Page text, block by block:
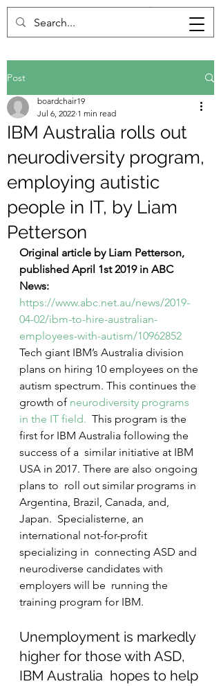
Post
IBM Australia rolls out
neurodiversity program,
employing autistic
people in IT, by Liam
Petterson
boardchair19
Jul 6, 2022 1 min read
Original article by Liam Petterson,
published April 1st 2019 in ABC
News:
https://www.abc.net.au/news/2019-
04-02/ibm-to-hire-australian-
employees-with-autism/10962852
Tech giant IBM’s Australia division
plans on hiring 10 employees on the
autism spectrum. This continues the
growth of neurodiversity programs
in the IT field.
  This program is the
first for IBM Australia following the
success of a  similar initiative at IBM
USA in 2017. There are also ongoing
plans to  roll out similar programs in
Argentina, Brazil, Canada, and,
Japan.  Specialisterne, an
international not-for-profit
specializing in  connecting ASD and
neurodiverse candidates with
employers will be  running the
training program for IBM.
Unemployment is markedly
higher for those with ASD,
IBM Australia  hopes to help